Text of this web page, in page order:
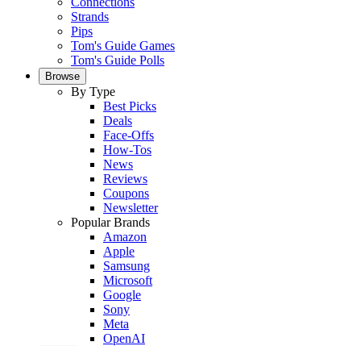
Strands
Pips
Tom's Guide Games
Tom's Guide Polls
Browse
By Type
Best Picks
Deals
Face-Offs
How-Tos
News
Reviews
Coupons
Newsletter
Popular Brands
Amazon
Apple
Samsung
Microsoft
Google
Sony
Meta
OpenAI